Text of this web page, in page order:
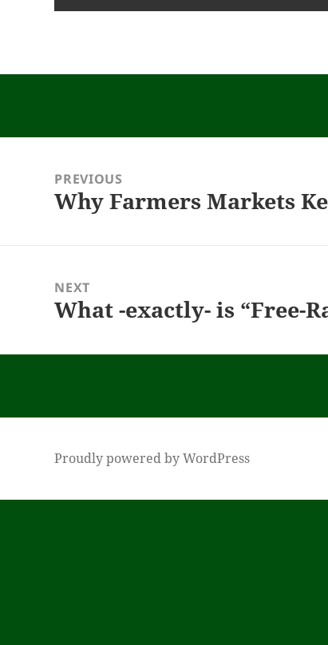
navigationPREVIOUS
Previous
Why Farmers Markets
NEXT
Next
What -exactly- is “Free-
Proudly powered by WordPress